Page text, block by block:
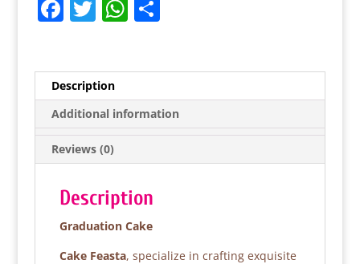
F
e
b
o
o
k
T
er
W
A
p
p
S
Description
Additional information
Reviews (0)
Description
Graduation Cake
Cake Feasta, specialize in crafting exquisite